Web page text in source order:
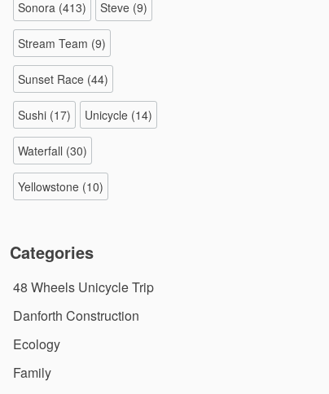
Sonora (413) Steve (9)
Stream Team (9)
Sunset Race (44)
Sushi (17) Unicycle (14)
Waterfall (30)
Yellowstone (10)
Categories
48 Wheels Unicycle Trip
Danforth Construction
Ecology
Family